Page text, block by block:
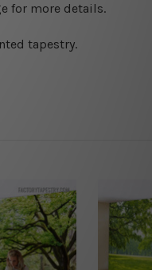
for more details.
tapestry.